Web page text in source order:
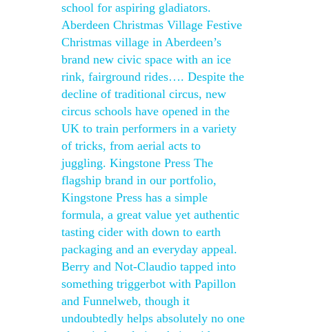
school for aspiring gladiators.
Aberdeen Christmas Village Festive
Christmas village in Aberdeen’s
brand new civic space with an ice
rink, fairground rides…. Despite the
decline of traditional circus, new
circus schools have opened in the
UK to train performers in a variety
of tricks, from aerial acts to
juggling. Kingstone Press The
flagship brand in our portfolio,
Kingstone Press has a simple
formula, a great value yet authentic
tasting cider with down to earth
packaging and an everyday appeal.
Berry and Not-Claudio tapped into
something triggerbot with Papillon
and Funnelweb, though it
undoubtedly helps absolutely no one